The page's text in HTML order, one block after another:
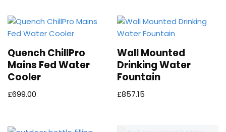
Quench ChillPro
Mains Fed Water
Cooler
£699.00
Wall Mounted
Drinking Water
Fountain
£857.15